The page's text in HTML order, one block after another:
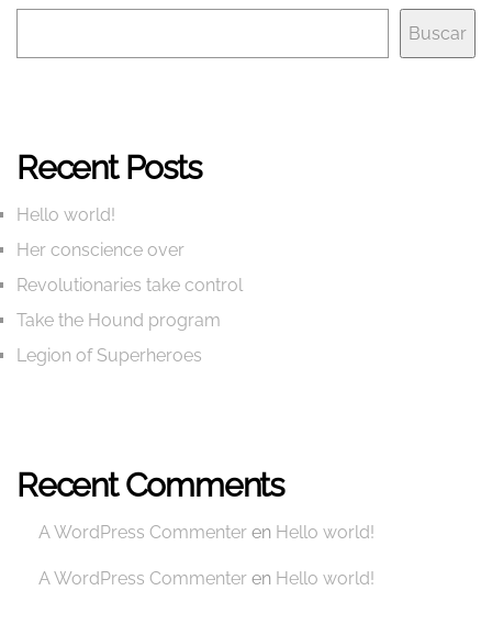
Buscar
Recent Posts
Hello world!
Her conscience over
Revolutionaries take control
Take the Hound program
Legion of Superheroes
Recent Comments
A WordPress Commenter en Hello world!
A WordPress Commenter en Hello world!